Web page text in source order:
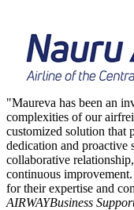
"Maureva has been an
complexities of our
customized solution that
dedication and proactive
collaborative
continuous
for their expertise and
AIRWAYBusiness